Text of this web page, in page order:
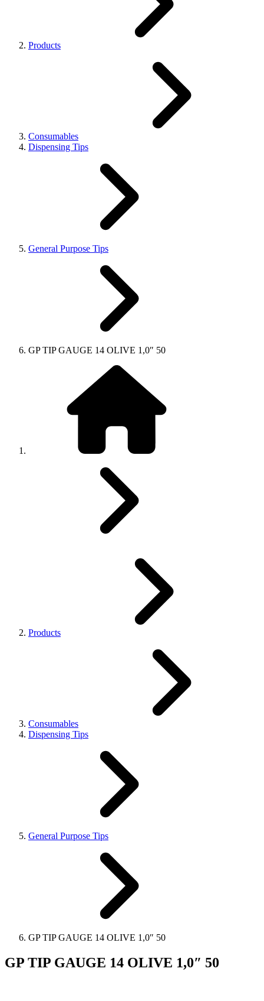
Products
Consumables
Dispensing Tips
General Purpose Tips
GP TIP GAUGE 14 OLIVE 1,0″ 50
Products
Consumables
Dispensing Tips
General Purpose Tips
GP TIP GAUGE 14 OLIVE 1,0″ 50
GP TIP GAUGE 14 OLIVE 1,0″ 50